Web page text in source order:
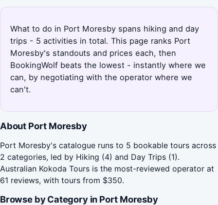
What to do in Port Moresby spans hiking and day
trips - 5 activities in total. This page ranks Port
Moresby's standouts and prices each, then
BookingWolf beats the lowest - instantly where we
can, by negotiating with the operator where we
can't.
About Port Moresby
Port Moresby's catalogue runs to 5 bookable tours across
2 categories, led by Hiking (4) and Day Trips (1).
Australian Kokoda Tours is the most-reviewed operator at
61 reviews, with tours from $350.
Browse by Category in Port Moresby